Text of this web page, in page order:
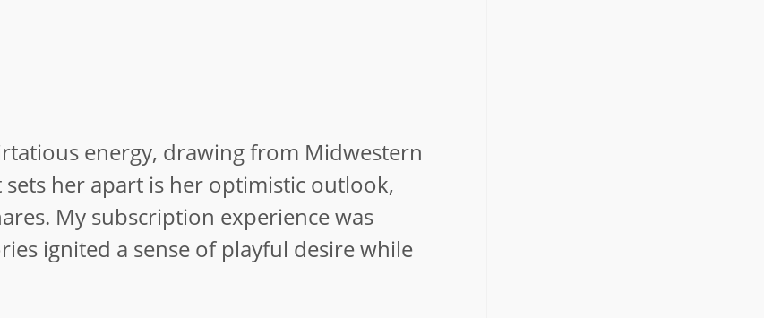
energy, drawing from Midwestern
her apart is her optimistic outlook,
My subscription experience was
ignited a sense of playful desire while